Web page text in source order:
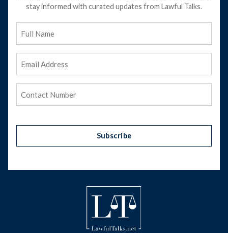
stay informed with curated updates from Lawful Talks.
Name
Address
Subscribe